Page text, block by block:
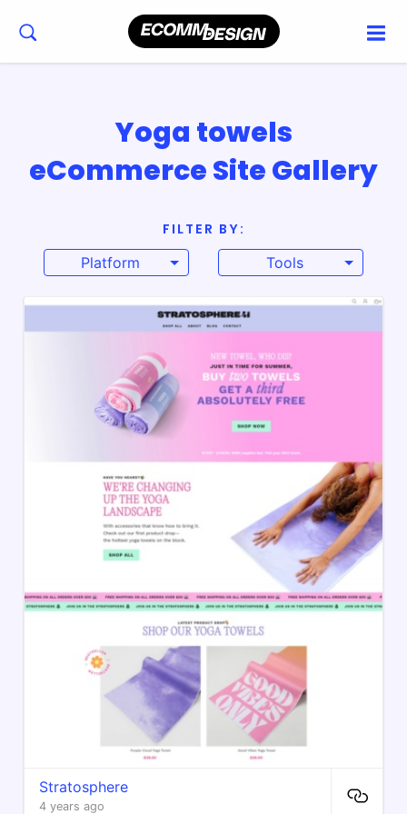
Yoga towels
eCommerce Site Gallery
FILTER BY:
Platform
Tools
Stratosphere
4 years ago